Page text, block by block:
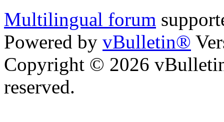
Multilingual forum
Powered by vBulletin®
Copyright © 2026
reserved.